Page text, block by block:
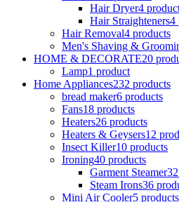
Hair Dryer4
Hair Straighteners4
Hair Removal4 products
Men's Shaving &
HOME & DECORATE20
Lamp1 product
Home Appliances232 products
bread maker6 products
Fans18 products
Heaters26 products
Heaters & Geysers12
Insect Killer10 products
Ironing40 products
Garment Steamer
Steam Irons36
Mini Air Cooler5 products